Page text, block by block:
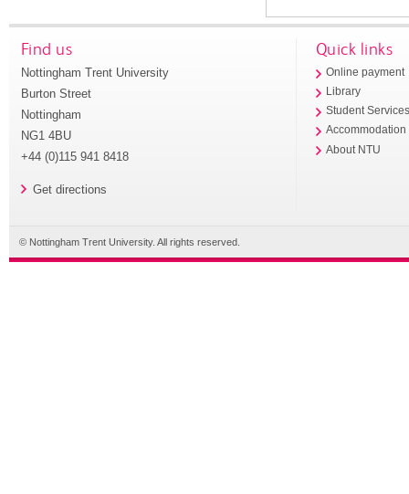
Find us
Nottingham Trent University
Burton Street
Nottingham
NG1 4BU
+44 (0)115 941 8418
Get directions
Quick links
Online payment
Library
Student
Accommodation
About NTU
© Nottingham Trent University. All rights reserved.